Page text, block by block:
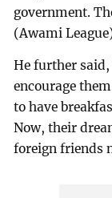
government.
(Awami
He further
encourage
to have
Now, their
foreign friends